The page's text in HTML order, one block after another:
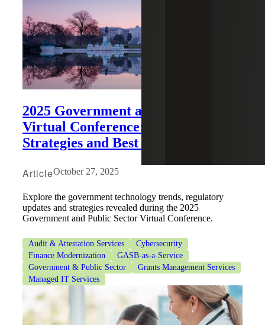
2025 Government and Public Sector
Virtual Conference: Trends,
Strategies and Best Practices
ArticleOctober 27, 2025
Explore the government technology trends, regulatory
updates and strategies revealed during the 2025
Government and Public Sector Virtual Conference.
Audit & Attestation Services
Cybersecurity
Finance Modernization
GASB-as-a-Service
Government & Public Sector
Grants Management Services
Managed IT Services